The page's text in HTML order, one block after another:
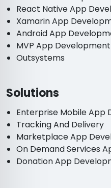
React Native App
Xamarin App
Android App
MVP App Development
Outsystems
Solutions
Enterprise Mobile App
Tracking And Delivery
Marketplace App
On Demand Services
Donation App